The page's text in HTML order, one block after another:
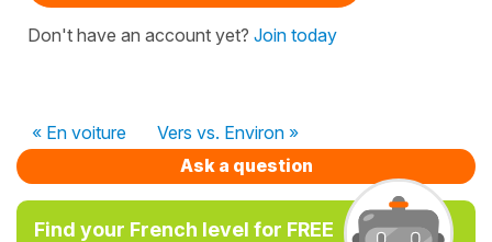
Don't have an account yet? Join today
« En voiture
Vers vs. Environ »
Ask a question
Find your French level for FREE